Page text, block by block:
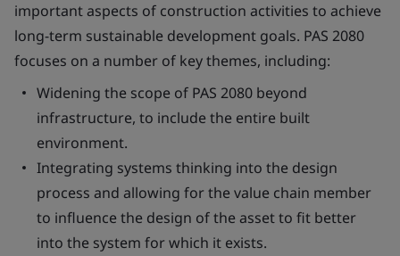
important aspects of construction activities to achieve
long-term sustainable development goals. PAS 2080
focuses on a number of key themes, including:
Widening the scope of PAS 2080 beyond
infrastructure, to include the entire built
environment.
Integrating systems thinking into the design
process and allowing for the value chain member
to influence the design of the asset to fit better
into the system for which it exists.